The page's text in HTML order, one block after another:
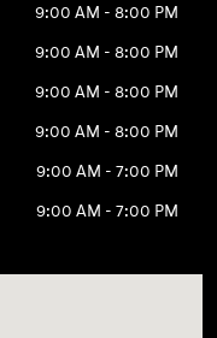
9:00 AM - 8:00 PM
9:00 AM - 8:00 PM
9:00 AM - 8:00 PM
9:00 AM - 8:00 PM
9:00 AM - 7:00 PM
9:00 AM - 7:00 PM